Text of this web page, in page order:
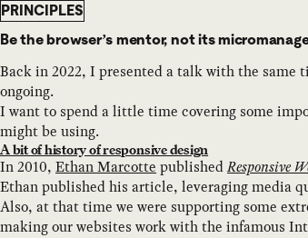
PRINCIPLES
Be the browser’s mentor, not its
Back in 2022, I presented a talk with the same
ongoing.
I want to spend a little time covering some
might be using.
A bit of history of responsive design
In 2010, Ethan Marcotte publishedResponsive
Ethan published his article, leveraging media
Also, at that time we were supporting some
making our websites work with the infamous